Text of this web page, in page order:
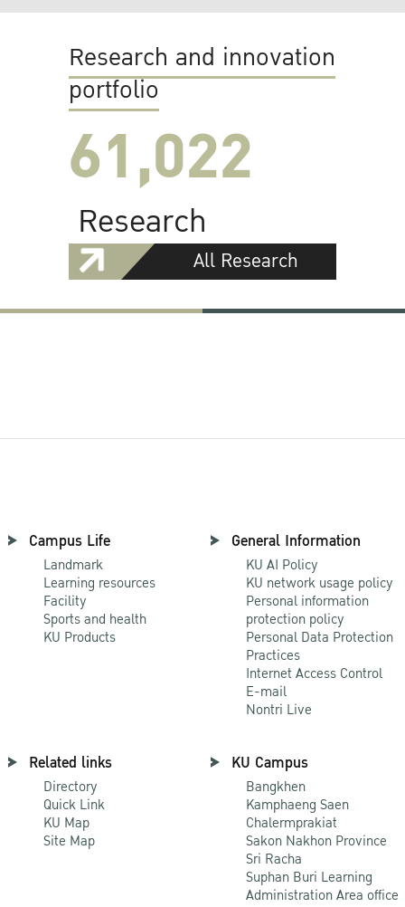
Research and innovation
portfolio
61,022
Research
All Research
Campus Life
Landmark
Learning resources
Facility
Sports and health
KU Products
General Information
KU AI Policy
KU network usage policy
Personal information
protection policy
Personal Data Protection
Practices
Internet Access Control
E-mail
Nontri Live
Related links
Directory
Quick Link
KU Map
Site Map
KU Campus
Bangkhen
Kamphaeng Saen
Chalermprakiat
Sakon Nakhon Province
Sri Racha
Suphan Buri Learning
Administration Area office